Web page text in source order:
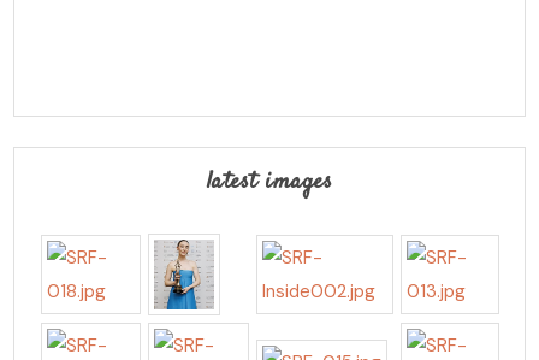
latest images